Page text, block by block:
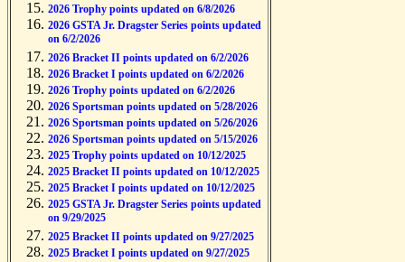
2026 Trophy points updated on 6/8/2026
2026 GSTA Jr. Dragster Series points updated
on 6/2/2026
2026 Bracket II points updated on 6/2/2026
2026 Bracket I points updated on 6/2/2026
2026 Trophy points updated on 6/2/2026
2026 Sportsman points updated on 5/28/2026
2026 Sportsman points updated on 5/26/2026
2026 Sportsman points updated on 5/15/2026
2025 Trophy points updated on 10/12/2025
2025 Bracket II points updated on 10/12/2025
2025 Bracket I points updated on 10/12/2025
2025 GSTA Jr. Dragster Series points updated
on 9/29/2025
2025 Bracket II points updated on 9/27/2025
2025 Bracket I points updated on 9/27/2025